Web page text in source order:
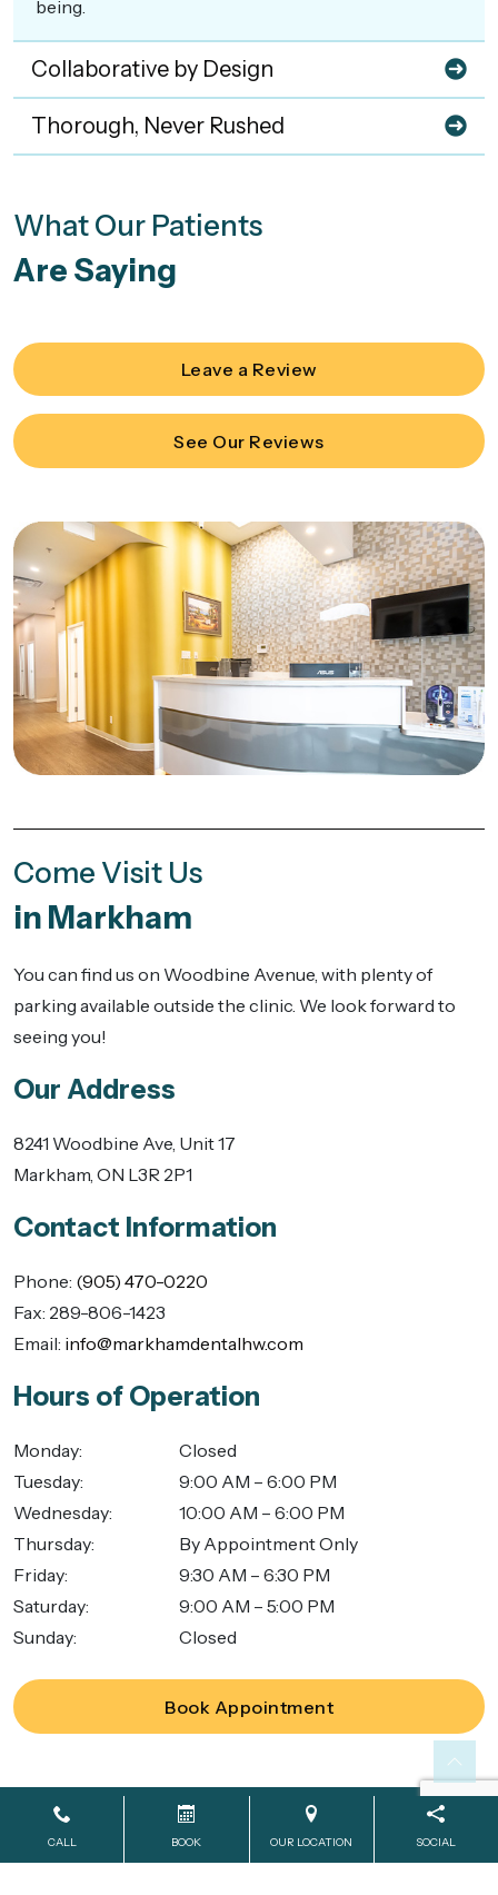
being.
Collaborative by Design
Thorough, Never Rushed
What Our Patients
Are Saying
Leave a Review
See Our Reviews
Come Visit Us
in Markham
You can find us on Woodbine Avenue, with plenty of
parking available outside the clinic. We look forward to
seeing you!
Our Address
8241 Woodbine Ave, Unit 17
Markham, ON L3R 2P1
Contact Information
Phone: (905) 470-0220
Fax: 289-806-1423
Email: info@markhamdentalhw.com
Hours of Operation
Monday:
Closed
Tuesday:
9:00 AM – 6:00 PM
Wednesday:
10:00 AM – 6:00 PM
Thursday:
By Appointment Only
Friday:
9:30 AM – 6:30 PM
Saturday:
9:00 AM – 5:00 PM
Sunday: Closed
Book Appointment
Powered by SmileShop Marketing
2026. All rights reserved.
All services are provided by a General Dentist.
CALL BOOK OUR LOCATION SOCIAL